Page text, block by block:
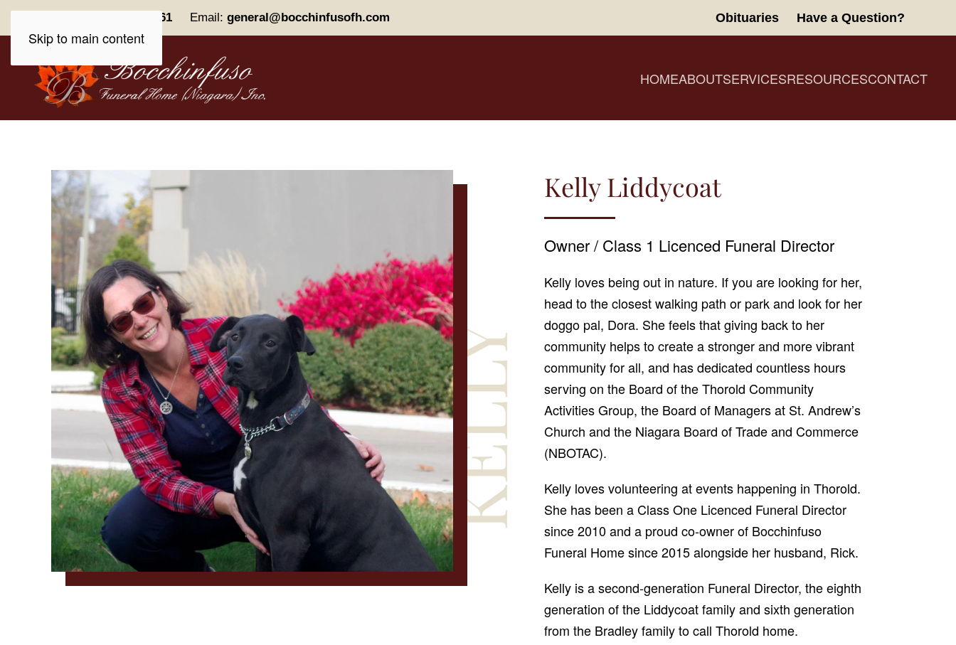
Skip to main content
(905) 227-0161 Email: general@bocchinfusofh.com Obituaries Have a Question?
HOMEABOUTSERVICESRESOURCESCONTACT
Kelly Liddycoat
Owner / Class 1 Licenced Funeral Director
Kelly loves being out in nature. If you are looking for her,
head to the closest walking path or park and look for her
doggo pal, Dora. She feels that giving back to her
community helps to create a stronger and more vibrant
community for all, and has dedicated countless hours
serving on the Board of the Thorold Community
Activities Group, the Board of Managers at St. Andrew’s
Church and the Niagara Board of Trade and Commerce
(NBOTAC).
Kelly loves volunteering at events happening in Thorold.
She has been a Class One Licenced Funeral Director
since 2010 and a proud co-owner of Bocchinfuso
Funeral Home since 2015 alongside her husband, Rick.
Kelly is a second-generation Funeral Director, the eighth
generation of the Liddycoat family and sixth generation
from the Bradley family to call Thorold home.